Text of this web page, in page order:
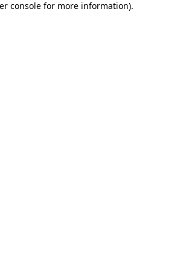
console for more information).